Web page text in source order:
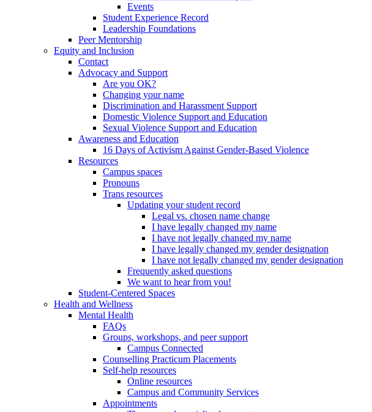
Events
Student Experience Record
Leadership Foundations
Peer Mentorship
Equity and Inclusion
Contact
Advocacy and Support
Are you OK?
Changing your name
Discrimination and Harassment Support
Domestic Violence Support and Education
Sexual Violence Support and Education
Awareness and Education
16 Days of Activism Against Gender-Based Violence
Resources
Campus spaces
Pronouns
Trans resources
Updating your student record
Legal vs. chosen name change
I have legally changed my name
I have not legally changed my name
I have legally changed my gender designation
I have not legally changed my gender designation
Frequently asked questions
We want to hear from you!
Student-Centered Spaces
Health and Wellness
Mental Health
FAQs
Groups, workshops, and peer support
Campus Connected
Counselling Practicum Placements
Self-help resources
Online resources
Campus and Community Services
Appointments